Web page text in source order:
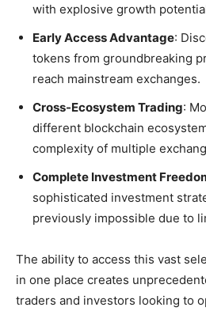
with explosive growth
Early Access Advantage:
tokens from groundbreaking
reach mainstream exchanges.
Cross-Ecosystem Trading:
different blockchain
complexity of multiple
Complete Investment
sophisticated investment
previously impossible due to
The ability to access this vast
in one place creates
traders and investors looking to